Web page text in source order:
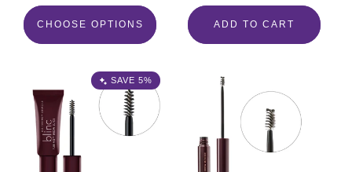
CHOOSE OPTIONS ADD TO CART
SAVE 5%